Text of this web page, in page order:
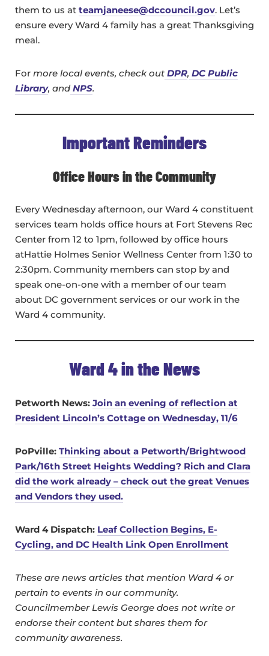
them to us at teamjaneese@dccouncil.gov. Let’s
ensure every Ward 4 family has a great Thanksgiving
meal.
For more local events, check out DPR, DC Public
Library, andNPS.
Important Reminders
Office Hours in the Community
Every Wednesday afternoon, our Ward 4 constituent
services team holds office hours at Fort Stevens Rec
Center from 12 to 1pm, followed by office hours
atHattie Holmes Senior Wellness Center from 1:30 to
2:30pm. Community members can stop by and
speak one-on-one with a member of our team
about DC government services or our work in the
Ward 4 community.
Ward 4 in the News
Petworth News: Join an evening of reflection at
President Lincoln’s Cottage on Wednesday, 11/6
PoPville: Thinking about a Petworth/Brightwood
Park/16th Street Heights Wedding? Rich and Clara
did the work already – check out the great Venues
and Vendors they used.
Ward 4 Dispatch: Leaf Collection Begins, E-
Cycling, and DC Health Link Open Enrollment
These are news articles that mention Ward 4 or
pertain to events in our community.
Councilmember Lewis George does not write or
endorse their content but shares them for
community awareness.